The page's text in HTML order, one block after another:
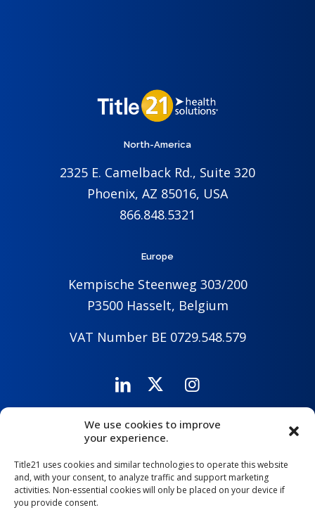
We use cookies to improve
your experience.
Title21 uses cookies and similar technologies to operate this website
and, with your consent, to analyze traffic and support marketing
activities. Non-essential cookies will only be placed on your device if
you provide consent.
North-America
2325 E. Camelback Rd., Suite 320
Phoenix, AZ 85016, USA
866.848.5321
Europe
Kempische Steenweg 303/200
P3500 Hasselt, Belgium
VAT Number BE 0729.548.579
Careers Company